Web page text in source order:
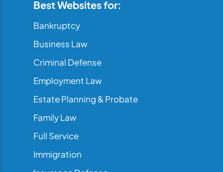
Best Websites for:
Bankruptcy
Business Law
Criminal Defense
Employment Law
Estate Planning & Probate
Family Law
Full Service
Immigration